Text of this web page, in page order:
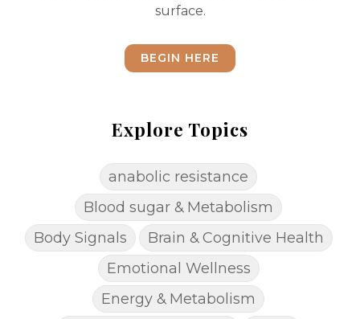
surface.
BEGIN HERE
Explore Topics
anabolic resistance
Blood sugar & Metabolism
Body Signals
Brain & Cognitive Health
Emotional Wellness
Energy & Metabolism